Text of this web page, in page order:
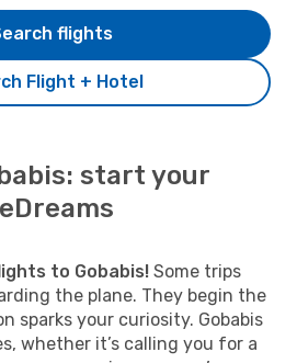
Flight + Hotel
flights
start your
to Gobabis! Some trips
the plane. They begin the
sparks your curiosity. Gobabis
whether it’s calling you for a